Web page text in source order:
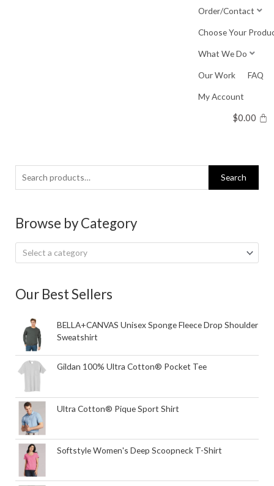
Order/Contact
Choose Your
What We Do
Our Work FAQ
My Account
$0.00
Search
for:
Search
Browse by Category
Select a category
Our Best Sellers
BELLA+CANVAS Unisex Sponge Fleece Drop Shoulder
Sweatshirt
Gildan 100% Ultra Cotton® Pocket Tee
Ultra Cotton® Pique Sport Shirt
Softstyle Women's Deep Scoopneck T-Shirt